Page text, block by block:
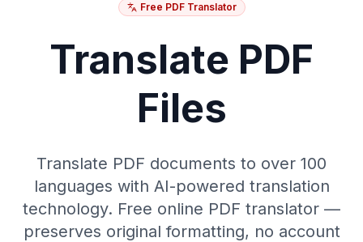
Free PDF Translator
Translate PDF
Files
Translate PDF documents to over 100
languages with AI-powered translation
technology. Free online PDF translator —
preserves original formatting, no account